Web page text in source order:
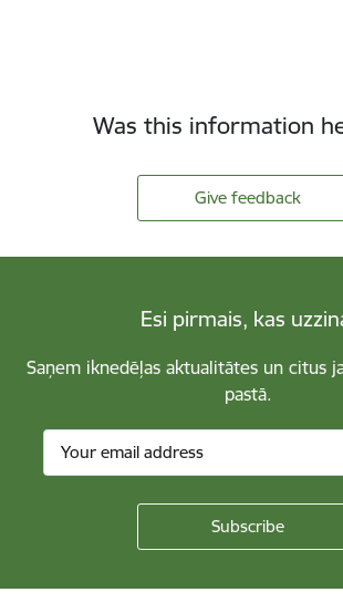
Was this information
Give feedback
Esi pirmais, kas
Saņem iknedēļas aktualitātes un citus
pastā.